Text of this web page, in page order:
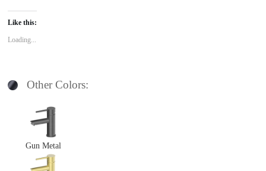
Like this:
Loading...
Other Colors:
Gun Metal